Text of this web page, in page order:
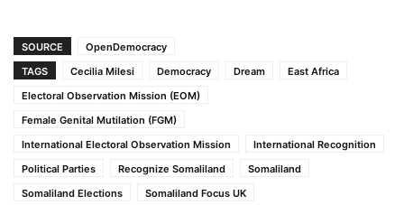
SOURCE
OpenDemocracy
TAGS
Cecilia Milesi Democracy Dream
East Africa
Electoral Observation Mission (EOM)
Female Genital Mutilation (FGM)
International Electoral Observation Mission
International Recognition
Political Parties
Recognize Somaliland
Somaliland
Somaliland Elections
Somaliland Focus UK